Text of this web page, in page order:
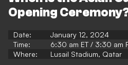
Opening
Date:
January 12, 2024
Time:
6:30 am ET / 3:30 am
Where:
Lusail Stadium, Qatar